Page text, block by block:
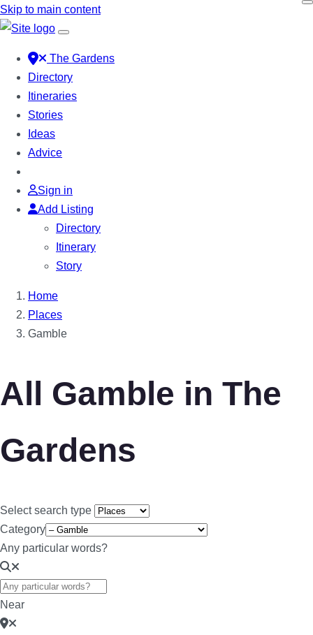
Skip to main content
The Gardens
Directory
Itineraries
Stories
Ideas
Advice
Sign in
Add Listing
Directory
Itinerary
Story
Home
Places
Gamble
All Gamble in The
Gardens
Select search type
Category
Any particular words?
Near